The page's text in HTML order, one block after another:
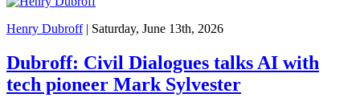
Henry Dubroff| Saturday, June 13th, 2026
Dubroff: Civil Dialogues talks AI with
tech pioneer Mark Sylvester